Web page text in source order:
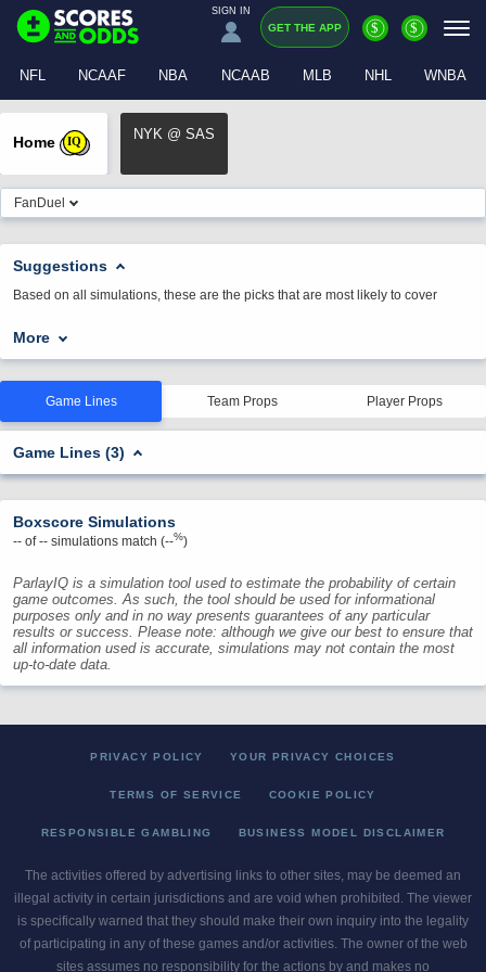
SIGN IN
GET THE APP $ $
NFL NCAAF NBA NCAAB MLB NHL WNBA
Home IQ NYK @ SAS
Game Lines Team Props Player Props
Game Lines (3)
Boxscore Simulations
-- of-- simulations match (--%)
ParlayIQ is a simulation tool used to estimate the probability of certain
game outcomes. As such, the tool should be used for informational
purposes only and in no way presents guarantees of any particular
results or success. Please note: although we give our best to ensure that
all information used is accurate, simulations may not contain the most
up-to-date data.
Suggestions
Based on all simulations, these are the picks that are most likely to cover
More
FanDuel
PRIVACY POLICY YOUR PRIVACY CHOICES
TERMS OF SERVICE COOKIE POLICY
RESPONSIBLE GAMBLING BUSINESS MODEL DISCLAIMER
The activities offered by advertising links to other sites, may be deemed an
illegal activity in certain jurisdictions and are void when prohibited. The viewer
is specifically warned that they should make their own inquiry into the legality
of participating in any of these games and/or activities. The owner of the web
sites assumes no responsibility for the actions by and makes no